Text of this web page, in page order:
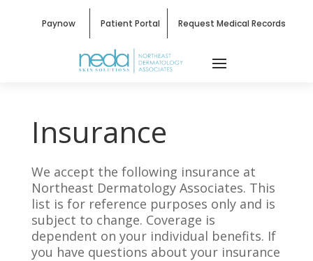
Paynow Patient Portal Request Medical Records
Insurance
We accept the following insurance at
Northeast Dermatology Associates. This
list is for reference purposes only and is
subject to change. Coverage is
dependent on your individual benefits. If
you have questions about your insurance